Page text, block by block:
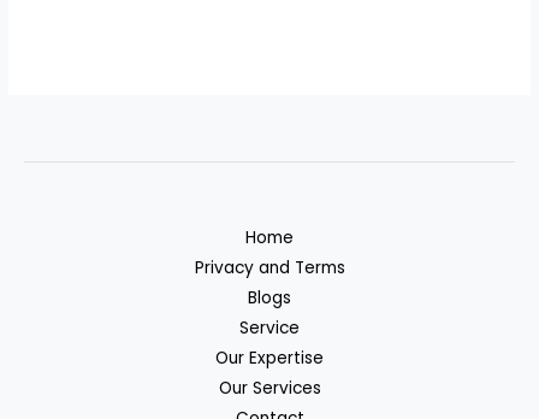
Home
Privacy and Terms
Blogs
Service
Our Expertise
Our Services